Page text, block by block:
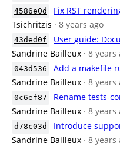
4586e0d Fix RST
Tsichritzis · 8 years ago
43ded0f User guide:
Sandrine Bailleux · 8 years
043d536 Add a makefile
Sandrine Bailleux · 8 years
0c6ef87 Rename tests-
Sandrine Bailleux · 8 years
d78c03d Introduce
Sandrine Bailleux · 8 years